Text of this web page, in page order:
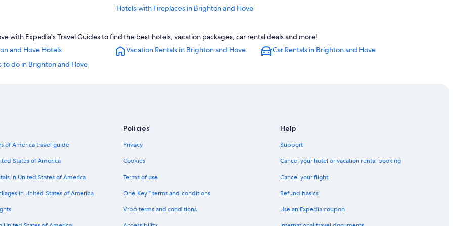
Hotels with Fireplaces in Brighton and Hove
Hotels near University of Sussex
Hotels with Laundry Facilities in Brighton and Hove
Hotels with Air Conditioning in Brighton and Hove
Hostels in Brighton Falmer Station
Houseboats in Brighton and Hove
Wyndham Hotels in Brighton and Hove
Hotels with Kitchenettes in Brighton and Hove
with Expedia's Travel Guides to find the best hotels, vacation packages, car rental deals and more!
and Hove Hotels Vacation Rentals in Brighton and Hove
Car Rentals in Brighton and Hove
to do in Brighton and Hove
of America travel guide
States of America
in United States of America
in United States of America
Policies
Privacy
Cookies
Terms of use
One Key™ terms and conditions
Vrbo terms and conditions
Help
Support
Cancel your hotel or vacation rental booking
Cancel your flight
Refund basics
Use an Expedia coupon